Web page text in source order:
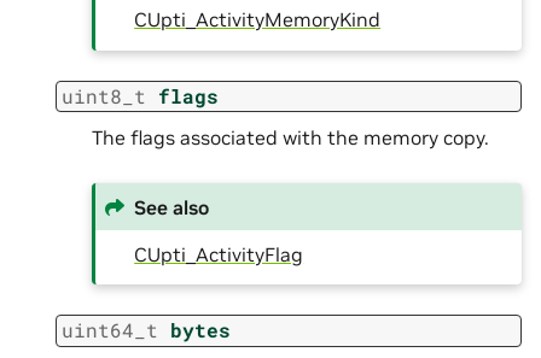
CUpti_ActivityMemoryKind
uint8_t flags
The flags associated with the memory copy.
See also
CUpti_ActivityFlag
uint64_t bytes